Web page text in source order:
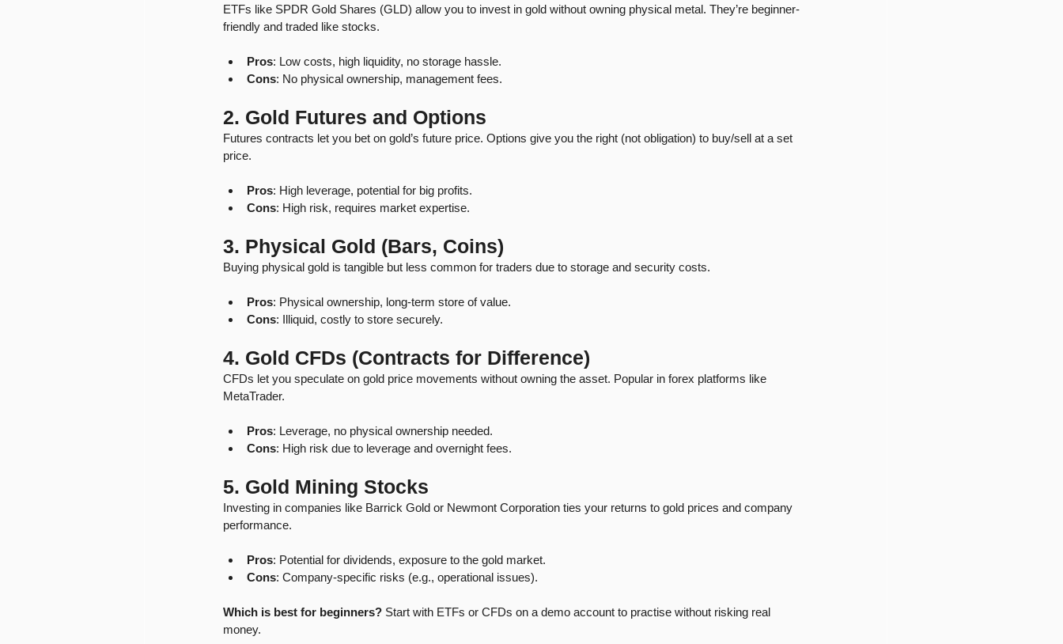
ETFs like SPDR Gold Shares (GLD) allow you to invest in gold without owning physical metal. They’re beginner-
friendly and traded like stocks.
Pros: Low costs, high liquidity, no storage hassle.
Cons: No physical ownership, management fees.
2. Gold Futures and Options
Futures contracts let you bet on gold’s future price. Options give you the right (not obligation) to buy/sell at a set
price.
Pros: High leverage, potential for big profits.
Cons: High risk, requires market expertise.
3. Physical Gold (Bars, Coins)
Buying physical gold is tangible but less common for traders due to storage and security costs.
Pros: Physical ownership, long-term store of value.
Cons: Illiquid, costly to store securely.
4. Gold CFDs (Contracts for Difference)
CFDs let you speculate on gold price movements without owning the asset. Popular in forex platforms like
MetaTrader.
Pros: Leverage, no physical ownership needed.
Cons: High risk due to leverage and overnight fees.
5. Gold Mining Stocks
Investing in companies like Barrick Gold or Newmont Corporation ties your returns to gold prices and company
performance.
Pros: Potential for dividends, exposure to the gold market.
Cons: Company-specific risks (e.g., operational issues).
Which is best for beginners? Start with ETFs or CFDs on a demo account to practise without risking real
money.